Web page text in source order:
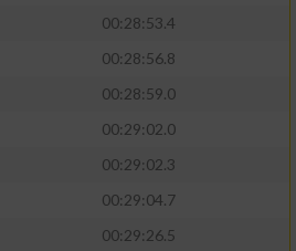
00:28:53.4
00:28:56.8
00:28:59.0
00:29:02.0
00:29:02.3
00:29:04.7
00:29:26.5